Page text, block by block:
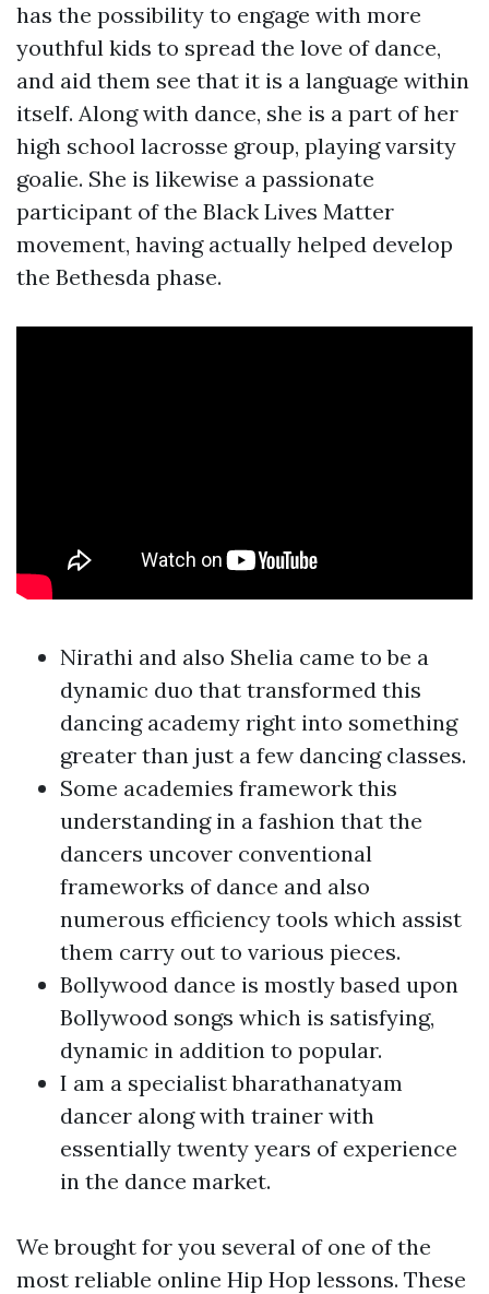
has the possibility to engage with more
youthful kids to spread the love of dance,
and aid them see that it is a language within
itself. Along with dance, she is a part of her
high school lacrosse group, playing varsity
goalie. She is likewise a passionate
participant of the Black Lives Matter
movement, having actually helped develop
the Bethesda phase.
Nirathi and also Shelia came to be a
dynamic duo that transformed this
dancing academy right into something
greater than just a few dancing classes.
Some academies framework this
understanding in a fashion that the
dancers uncover conventional
frameworks of dance and also
numerous efficiency tools which assist
them carry out to various pieces.
Bollywood dance is mostly based upon
Bollywood songs which is satisfying,
dynamic in addition to popular.
I am a specialist bharathanatyam
dancer along with trainer with
essentially twenty years of experience
in the dance market.
We brought for you several of one of the
most reliable online Hip Hop lessons. These